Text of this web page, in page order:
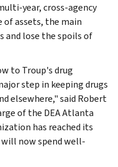
year, cross-agency
assets, the main
and lose the spoils of
to Troup's drug
step in keeping drugs
elsewhere," said Robert
of the DEA Atlanta
has reached its
now spend well-